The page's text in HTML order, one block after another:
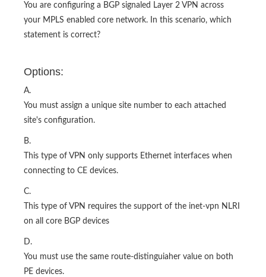
You are configuring a BGP signaled Layer 2 VPN across
your MPLS enabled core network. In this scenario, which
statement is correct?
Options:
A.
You must assign a unique site number to each attached
site's configuration.
B.
This type of VPN only supports Ethernet interfaces when
connecting to CE devices.
C.
This type of VPN requires the support of the inet-vpn NLRI
on all core BGP devices
D.
You must use the same route-distinguiaher value on both
PE devices.